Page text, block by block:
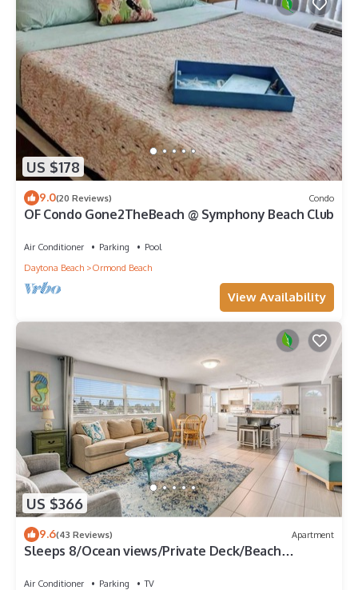
US $178
9.0(20 Reviews) Condo
OF Condo Gone2TheBeach @ Symphony Beach Club
Air Conditioner Parking
Pool
Daytona Beach
Ormond Beach
View Availability
US $366
9.6(43 Reviews) Apartment
Sleeps 8/Ocean views/Private Deck/Beach
Air Conditioner Parking
TV